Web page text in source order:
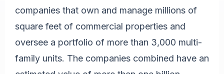
companies that own and manage millions of
square feet of commercial properties and
oversee a portfolio of more than 3,000 multi-
family units. The companies combined have an